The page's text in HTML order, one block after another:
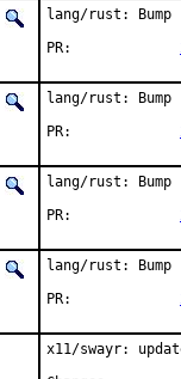
lang/rust:
lang/rust:
lang/rust:
lang/rust:
x11/swayr: